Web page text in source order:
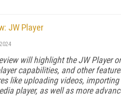
JW Player
will highlight the JW Player
capabilities, and other
like uploading videos,
player, as well as more